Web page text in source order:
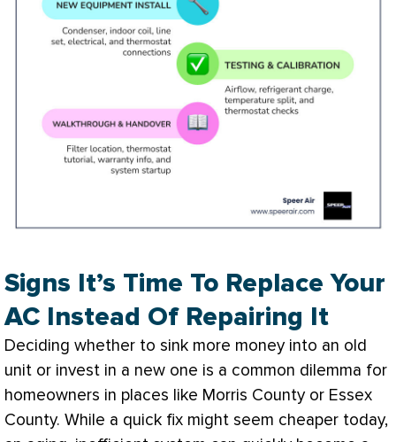
Signs It’s Time To Replace Your
AC Instead Of Repairing It
Deciding whether to sink more money into an old
unit or invest in a new one is a common dilemma for
homeowners in places like Morris County or Essex
County. While a quick fix might seem cheaper today,